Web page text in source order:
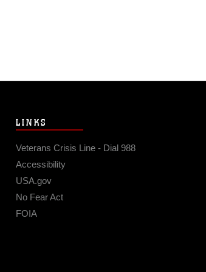
LINKS
Veterans Crisis Line - Dial 988
Accessibility
USA.gov
No Fear Act
FOIA